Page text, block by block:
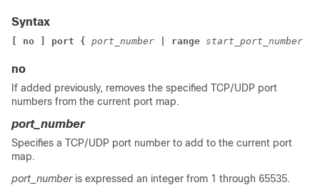
Syntax
[ no ] port { port_number | range start_port_number
no
If added previously, removes the specified TCP/UDP port
numbers from the current port map.
port_number
Specifies a TCP/UDP port number to add to the current port
map.
port_number is expressed an integer from 1 through 65535.